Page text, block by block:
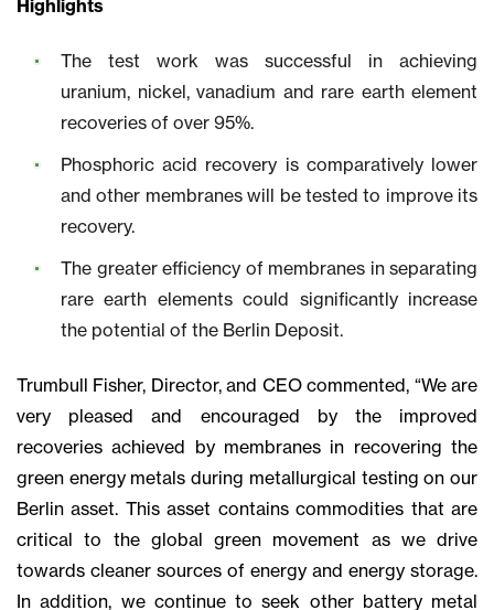
Highlights
The test work was successful in achieving
uranium, nickel, vanadium and rare earth element
recoveries of over 95%.
Phosphoric acid recovery is comparatively lower
and other membranes will be tested to improve its
recovery.
The greater efficiency of membranes in separating
rare earth elements could significantly increase
the potential of the Berlin Deposit.
Trumbull Fisher, Director, and CEO commented, “We are
very pleased and encouraged by the improved
recoveries achieved by membranes in recovering the
green energy metals during metallurgical testing on our
Berlin asset. This asset contains commodities that are
critical to the global green movement as we drive
towards cleaner sources of energy and energy storage.
In addition, we continue to seek other battery metal